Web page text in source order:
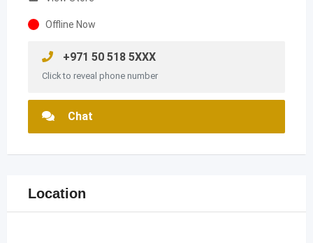
Offline Now
+971 50 518 5XXX
Click to reveal phone number
Chat
Location